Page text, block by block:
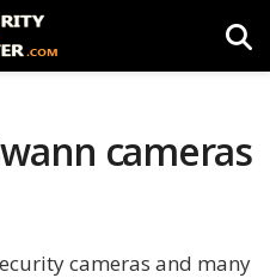
cameras
cameras and many